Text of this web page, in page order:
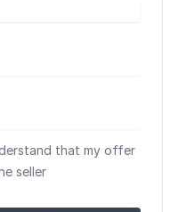
that my offer
seller